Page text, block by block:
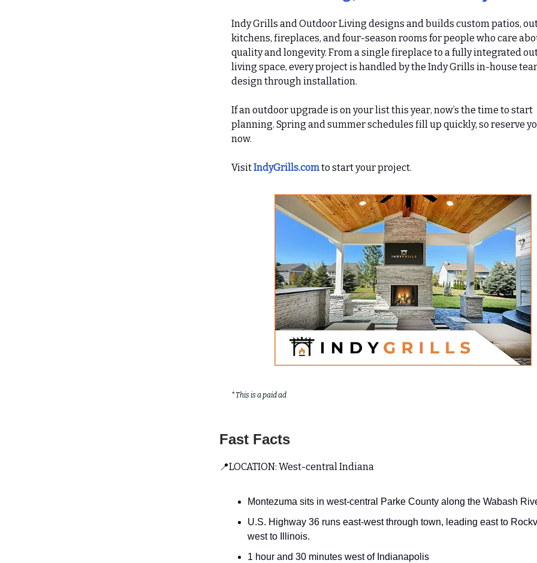
Indy Grills and Outdoor Living designs and builds custom patios,
kitchens, fireplaces, and four-season rooms for people who care
quality and longevity. From a single fireplace to a fully integrated
living space, every project is handled by the Indy Grills in-house
design through installation.
If an outdoor upgrade is on your list this year, now’s the time to start
planning. Spring and summer schedules fill up quickly, so reserve
now.
VisitIndyGrills.comto start your project.
*This is a paid ad
Fast Facts
📍LOCATION: West-central Indiana
Montezuma sits in west-central Parke County along the Wabash
U.S. Highway 36 runs east-west through town, leading east to
west to Illinois.
1 hour and 30 minutes west of Indianapolis